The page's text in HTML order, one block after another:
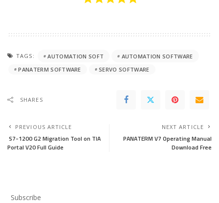
TAGS: AUTOMATION SOFT
AUTOMATION SOFTWARE
PANATERM SOFTWARE
SERVO SOFTWARE
SHARES
PREVIOUS ARTICLE
S7-1200 G2 Migration Tool on TIA
Portal V20 Full Guide
NEXT ARTICLE
PANATERM V7 Operating Manual
Download Free
Subscribe